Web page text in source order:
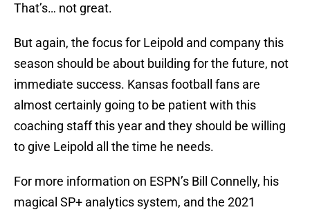
That’s… not great.
But again, the focus for Leipold and company this
season should be about building for the future, not
immediate success. Kansas football fans are
almost certainly going to be patient with this
coaching staff this year and they should be willing
to give Leipold all the time he needs.
For more information on ESPN’s Bill Connelly, his
magical SP+ analytics system, and the 2021